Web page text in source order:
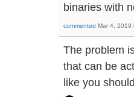
binaries with
commented Mar 4, 2019
The problem
that can be
like you